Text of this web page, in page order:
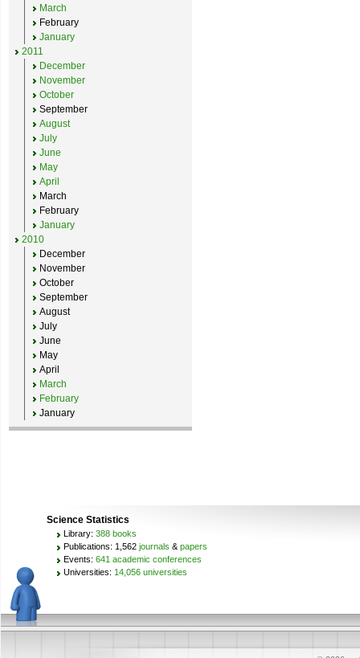
March
February
January
2011
December
November
October
September
August
July
June
May
April
March
February
January
2010
December
November
October
September
August
July
June
May
April
March
February
January
Science Statistics
Library: 388 books
Publications: 1,562 journals & papers
Events: 641 academic conferences
Universities: 14,056 universities